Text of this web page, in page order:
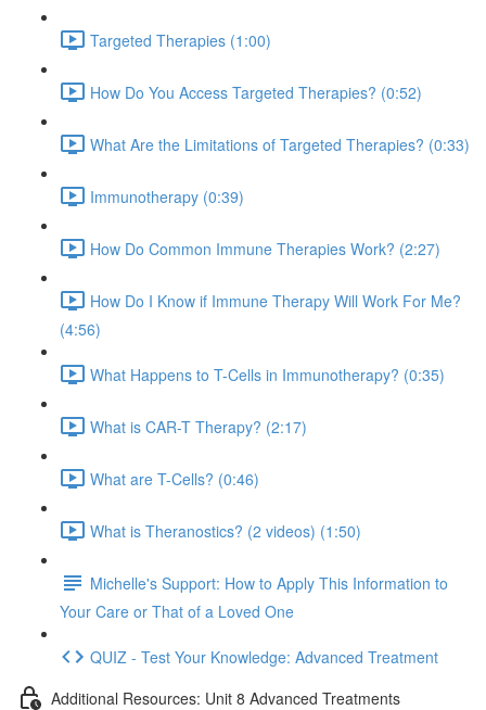
Targeted Therapies (1:00)
How Do You Access Targeted Therapies? (0:52)
What Are the Limitations of Targeted Therapies? (0:33)
Immunotherapy (0:39)
How Do Common Immune Therapies Work? (2:27)
How Do I Know if Immune Therapy Will Work For Me?
(4:56)
What Happens to T-Cells in Immunotherapy? (0:35)
What is CAR-T Therapy? (2:17)
What are T-Cells? (0:46)
What is Theranostics? (2 videos) (1:50)
Michelle's Support: How to Apply This Information to
Your Care or That of a Loved One
QUIZ - Test Your Knowledge: Advanced Treatment
Additional Resources: Unit 8 Advanced Treatments